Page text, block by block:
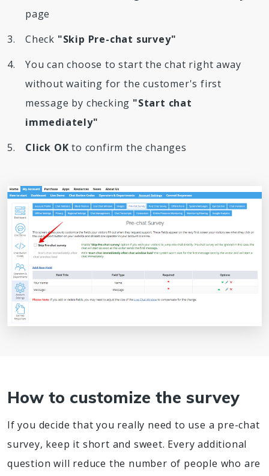
page
Check "Skip Pre-chat survey"
You can choose to start the chat right away
without waiting for the customer's first
message by checking "Start chat
immediately"
Click OK to confirm the changes
How to customize the survey
If you decide that you really need to use a pre-chat
survey, keep it short and sweet. Every additional
question will reduce the number of people who are